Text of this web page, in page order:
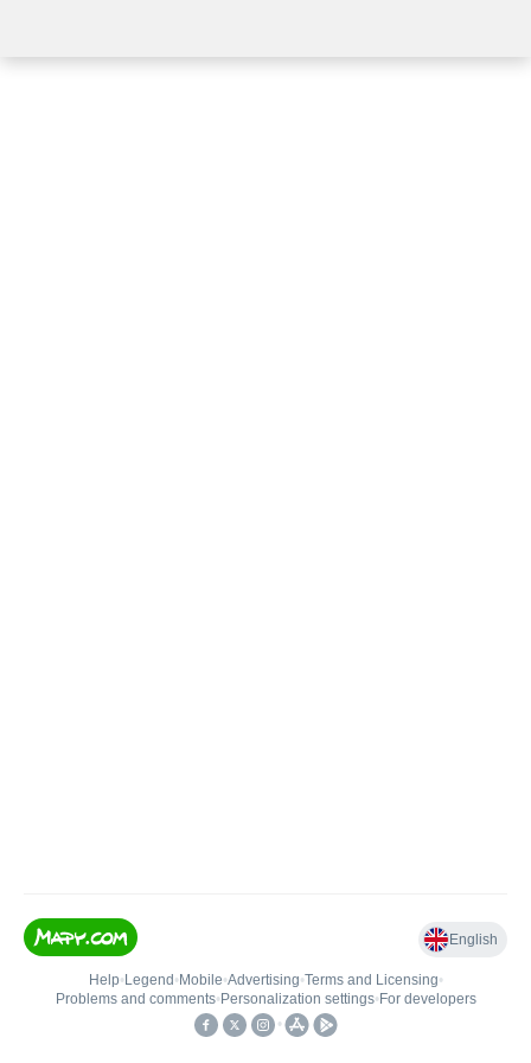
English
Help• Legend • Mobile•Advertising•Terms and Licensing•
Problems and comments• Personalization settings• For developers
•